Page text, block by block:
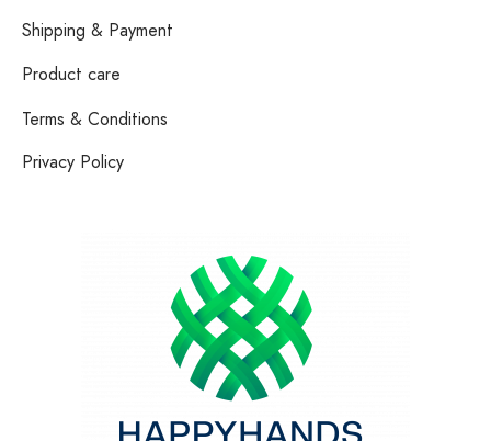
Shipping & Payment
Product care
Terms & Conditions
Privacy Policy